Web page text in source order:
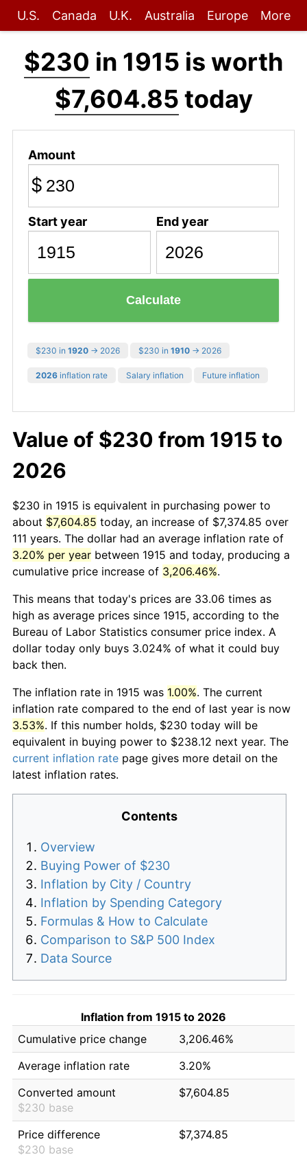
U.S. Canada U.K. Australia Europe More
$230 in 1915 is worth
$7,604.85 today
Amount
$
Start year End year
Calculate
$230 in 1920 → 2026 $230 in 1910 → 2026
2026 inflation rate Salary inflation Future inflation
Value of $230 from 1915 to
2026
$230 in 1915 is equivalent in purchasing power to
about $7,604.85 today, an increase of $7,374.85 over
111 years. The dollar had an average inflation rate of
3.20% per year between 1915 and today, producing a
cumulative price increase of 3,206.46%.
This means that today's prices are 33.06 times as
high as average prices since 1915, according to the
Bureau of Labor Statistics consumer price index. A
dollar today only buys 3.024% of what it could buy
back then.
The inflation rate in 1915 was 1.00%. The current
inflation rate compared to the end of last year is now
3.53%. If this number holds, $230 today will be
equivalent in buying power to $238.12 next year. The
current inflation rate page gives more detail on the
latest inflation rates.
Contents
Overview
Buying Power of $230
Inflation by City / Country
Inflation by Spending Category
Formulas & How to Calculate
Comparison to S&P 500 Index
Data Source
Inflation from 1915 to 2026
Cumulative price change
3,206.46%
Average inflation rate
3.20%
Converted amount
$230 base
$7,604.85
Price difference
$230 base
$7,374.85